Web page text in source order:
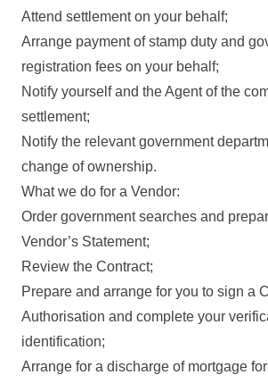
Attend settlement on your behalf;
Arrange payment of stamp duty and
registration fees on your behalf;
Notify yourself and the Agent of the
settlement;
Notify the relevant government
change of ownership.
What we do for a Vendor:
Order government searches and
Vendor’s Statement;
Review the Contract;
Prepare and arrange for you to sign a
Authorisation and complete your
identification;
Arrange for a discharge of mortgage